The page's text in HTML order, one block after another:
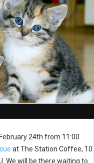
24th from 11:00
at The Station Coffee, 10
We will be there waiting to